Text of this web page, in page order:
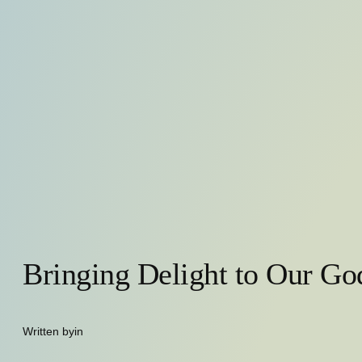
Bringing Delight to Our
Written byin